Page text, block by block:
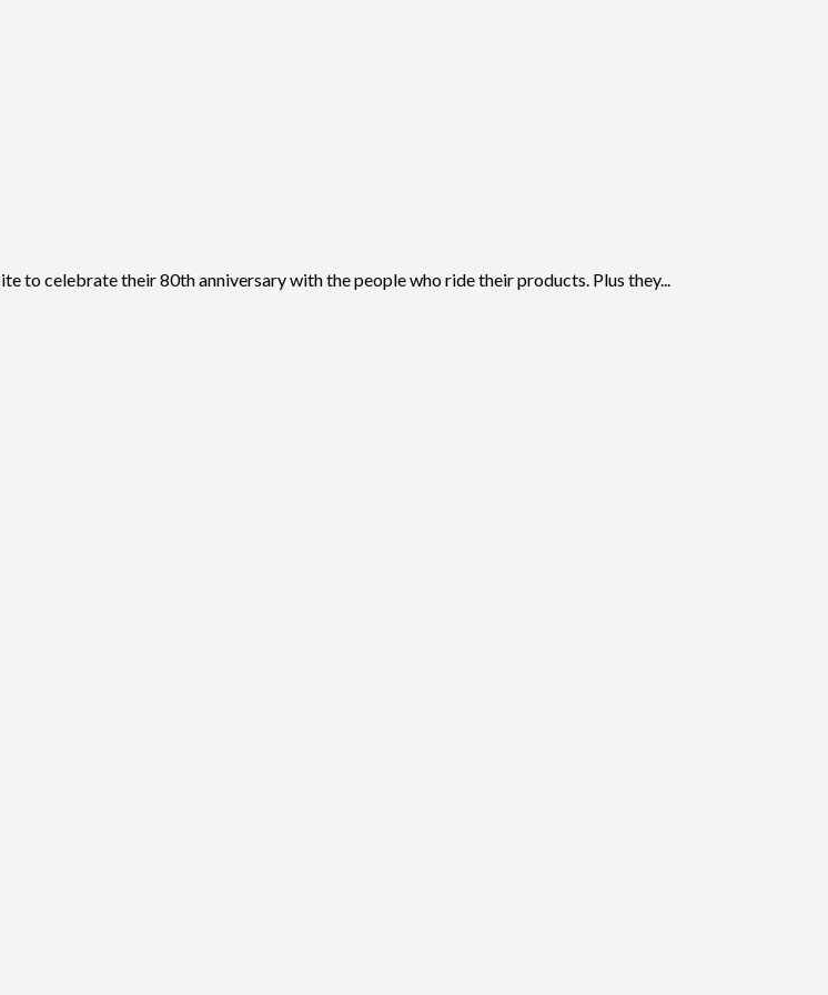
celebrate their 80th anniversary with the people who ride their products. Plus they...